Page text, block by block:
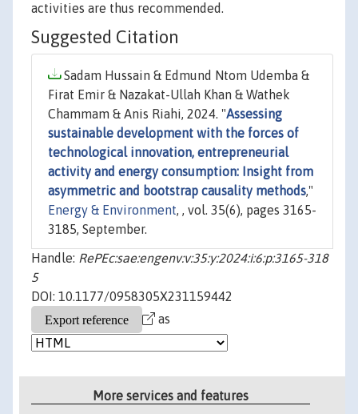
activities are thus recommended.
Suggested Citation
Sadam Hussain & Edmund Ntom Udemba &
Firat Emir & Nazakat-Ullah Khan & Wathek
Chammam & Anis Riahi, 2024. "Assessing
sustainable development with the forces of
technological innovation, entrepreneurial
activity and energy consumption: Insight from
asymmetric and bootstrap causality methods,"
Energy & Environment, , vol. 35(6), pages 3165-
3185, September.
Handle: RePEc:sae:engenv:v:35:y:2024:i:6:p:3165-318
5
DOI: 10.1177/0958305X231159442
as
More services and features